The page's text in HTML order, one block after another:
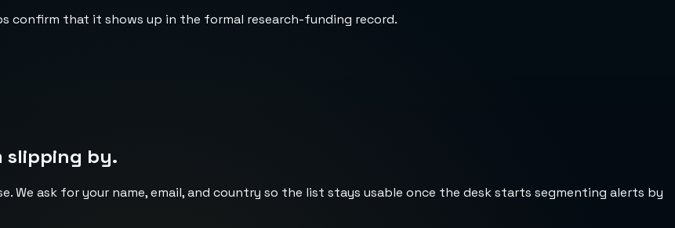
confirm that it shows up in the formal research-funding record.
slipping by.
ask for your name, email, and country so the list stays usable once the desk starts segmenting alerts by